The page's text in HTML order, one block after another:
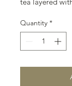
like cup.
Quantity *